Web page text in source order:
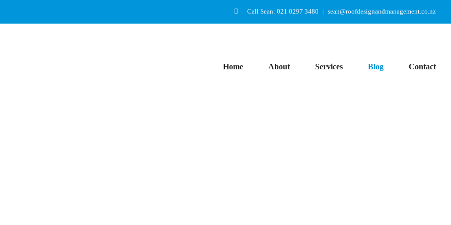
Call Sean: 021 0297 3480 | sean@roofdesignandmanagement.co.nz
Home About Services Blog Contact